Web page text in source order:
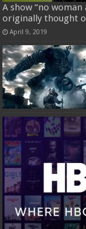
A show “no
originally thought
April 9, 2019